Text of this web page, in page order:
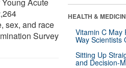
sex, and race
Survey
HEALTH &
Vitamin C
Way Scientists
Sitting Up
and Decision-